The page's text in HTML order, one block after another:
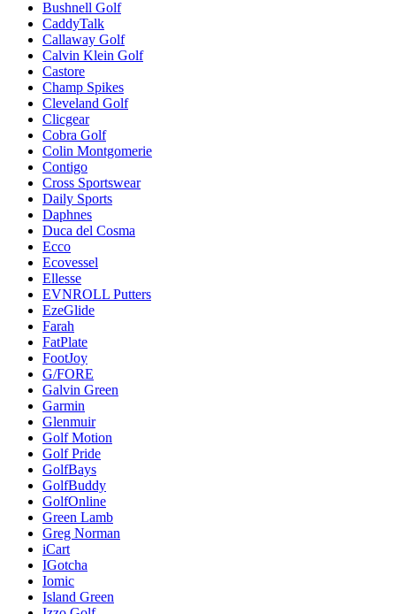
Bushnell Golf
CaddyTalk
Callaway Golf
Calvin Klein Golf
Castore
Champ Spikes
Cleveland Golf
Clicgear
Cobra Golf
Colin Montgomerie
Contigo
Cross Sportswear
Daily Sports
Daphnes
Duca del Cosma
Ecco
Ecovessel
Ellesse
EVNROLL Putters
EzeGlide
Farah
FatPlate
FootJoy
G/FORE
Galvin Green
Garmin
Glenmuir
Golf Motion
Golf Pride
GolfBays
GolfBuddy
GolfOnline
Green Lamb
Greg Norman
iCart
IGotcha
Iomic
Island Green